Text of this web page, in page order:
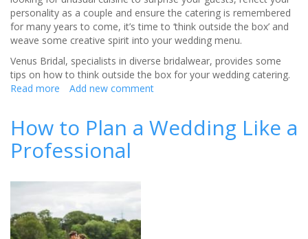
personality as a couple and ensure the catering is remembered
for many years to come, it’s time to ‘think outside the box’ and
weave some creative spirit into your wedding menu.
Venus Bridal, specialists in diverse bridalwear, provides some
tips on how to think outside the box for your wedding catering.
Read more about
think
outside
the
for
wedding
catering
Add new comment
How to Plan a Wedding Like a
Professional